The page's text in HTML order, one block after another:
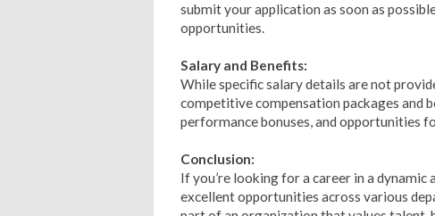
submit your application as soon as
opportunities.
Salary and Benefits:
While specific salary details are not
competitive compensation packages and
performance bonuses, and opportunities
Conclusion:
If you’re looking for a career in a
excellent opportunities across various